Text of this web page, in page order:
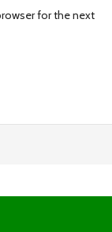
for the next